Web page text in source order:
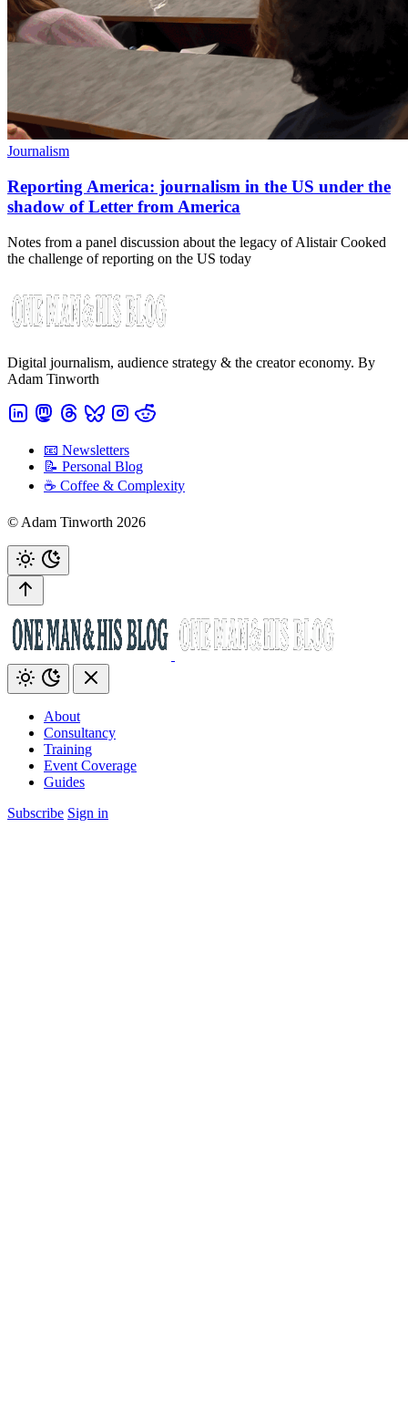
Journalism
Reporting America: journalism in the US under the
shadow of Letter from America
Notes from a panel discussion about the legacy of Alistair Cooked
the challenge of reporting on the US today
Digital journalism, audience strategy & the creator economy. By
Adam Tinworth
📧 Newsletters
📝 Personal Blog
☕️ Coffee & Complexity
© Adam Tinworth 2026
About
Consultancy
Training
Event Coverage
Guides
Subscribe Sign in